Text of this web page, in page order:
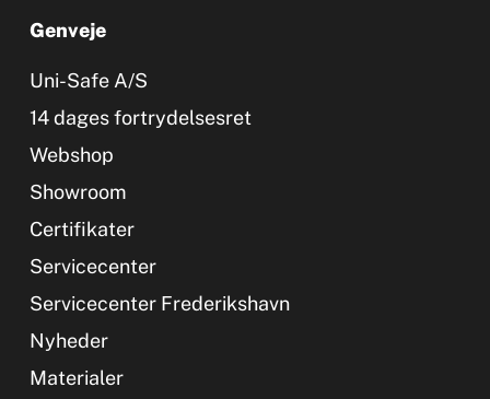
Genveje
Uni-Safe A/S
14 dages fortrydelsesret
Webshop
Showroom
Certifikater
Servicecenter
Servicecenter Frederikshavn
Nyheder
Materialer